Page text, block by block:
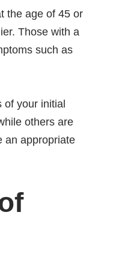
the age of 45 or
Those with a
such as
your initial
others are
an appropriate